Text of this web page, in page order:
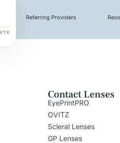
Referring Providers
Contact Lenses
EyePrintPRO
OVITZ
Scleral Lenses
GP Lenses